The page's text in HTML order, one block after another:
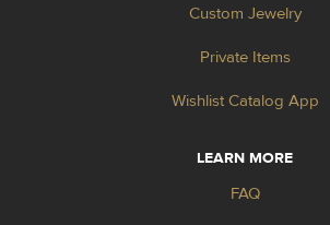
Custom Jewelry
Private Items
Wishlist Catalog App
LEARN MORE
FAQ